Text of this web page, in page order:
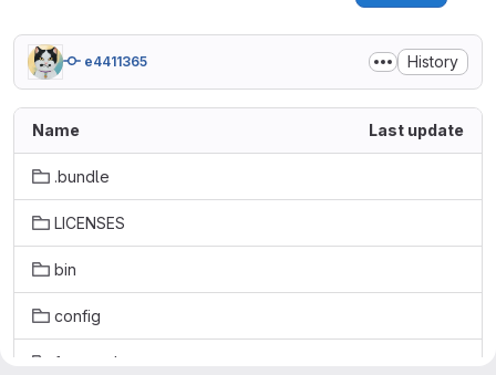
e4411365 History
Name Last update
.bundle
LICENSES
bin
config
frontend